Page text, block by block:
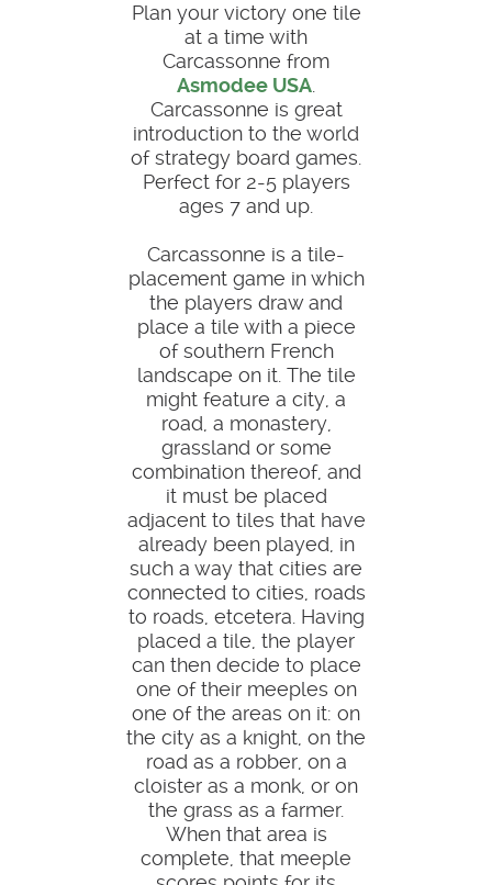
Plan your victory one tile
at a time with
Carcassonne from
Asmodee USA.
Carcassonne is great
introduction to the world
of strategy board games.
Perfect for 2-5 players
ages 7 and up.
Carcassonne is a tile-
placement game in which
the players draw and
place a tile with a piece
of southern French
landscape on it. The tile
might feature a city, a
road, a monastery,
grassland or some
combination thereof, and
it must be placed
adjacent to tiles that have
already been played, in
such a way that cities are
connected to cities, roads
to roads, etcetera. Having
placed a tile, the player
can then decide to place
one of their meeples on
one of the areas on it: on
the city as a knight, on the
road as a robber, on a
cloister as a monk, or on
the grass as a farmer.
When that area is
complete, that meeple